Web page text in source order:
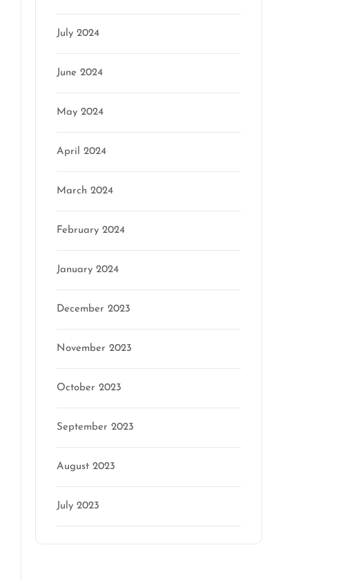
July 2024
June 2024
May 2024
April 2024
March 2024
February 2024
January 2024
December 2023
November 2023
October 2023
September 2023
August 2023
July 2023